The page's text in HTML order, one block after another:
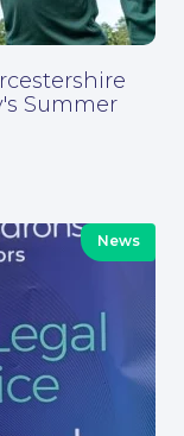
Summer
News